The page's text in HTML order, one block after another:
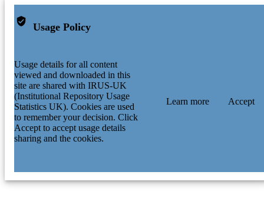
Usage Policy
Usage details for all content
viewed and downloaded in this
site are shared with IRUS-UK
(Institutional Repository Usage
Statistics UK). Cookies are used
to remember your decision. Click
Accept to accept usage details
sharing and the cookies.
Learn more Accept